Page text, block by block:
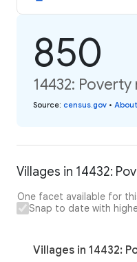
850
14432:
Source: census.gov •
Villages in 14432:
One facet available for
Snap to date with
Villages in 14432: